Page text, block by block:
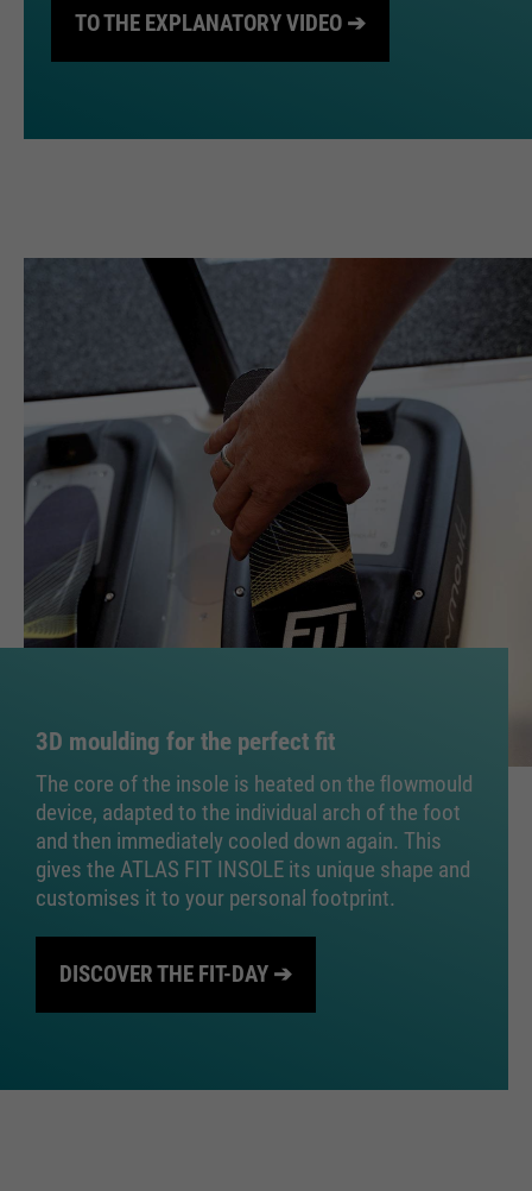
purpose
Backend angemeldet ist und die
Rechte besitzt diese zu verwalten.
1 Monat
purpose
Speichert den Zustimmungsstatus
des Benutzers für Cookies auf der
aktuellen Domäne.
TO THE EXPLANATORY VIDEO ➔
3D moulding for the perfect fit
The core of the insole is heated on the ﬂowmould
device, adapted to the individual arch of the foot
and then immediately cooled down again. This
gives the ATLAS FIT INSOLE its unique shape and
customises it to your personal footprint.
DISCOVER THE FIT-DAY ➔